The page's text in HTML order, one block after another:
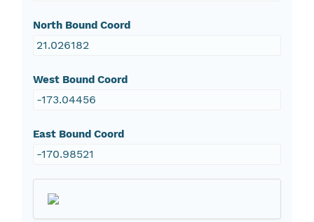
North Bound Coord
21.026182
West Bound Coord
-173.04456
East Bound Coord
-170.98521